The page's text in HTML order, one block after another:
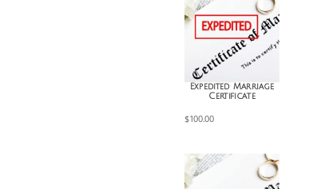
Expedited Marriage
Certificate
$100.00